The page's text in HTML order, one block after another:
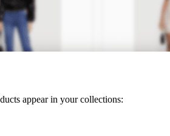
appear in your collections: